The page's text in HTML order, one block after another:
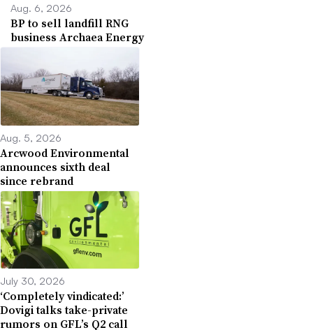
Aug. 6, 2026
BP to sell landfill RNG
business Archaea Energy
Aug. 5, 2026
Arcwood Environmental
announces sixth deal
since rebrand
July 30, 2026
‘Completely vindicated:’
Dovigi talks take-private
rumors on GFL’s Q2 call